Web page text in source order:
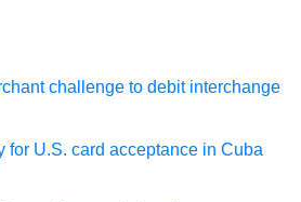
challenge to debit interchange
for U.S. card acceptance in Cuba